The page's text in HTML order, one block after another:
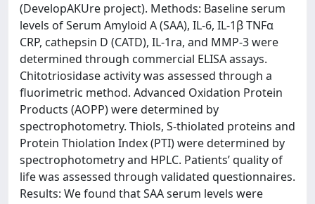
(DevelopAKUre project). Methods: Baseline serum
levels of Serum Amyloid A (SAA), IL-6, IL-1β TNFα
CRP, cathepsin D (CATD), IL-1ra, and MMP-3 were
determined through commercial ELISA assays.
Chitotriosidase activity was assessed through a
fluorimetric method. Advanced Oxidation Protein
Products (AOPP) were determined by
spectrophotometry. Thiols, S-thiolated proteins and
Protein Thiolation Index (PTI) were determined by
spectrophotometry and HPLC. Patients’ quality of
life was assessed through validated questionnaires.
Results: We found that SAA serum levels were